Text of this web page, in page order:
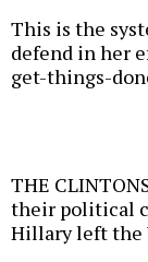
This is the
defend in her
get-things-
THE
their political
Hillary left the